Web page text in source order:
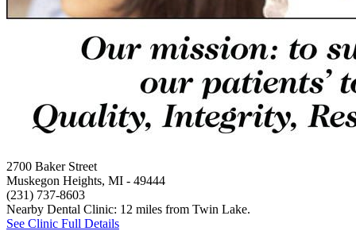
2700 Baker Street
Muskegon Heights, MI - 49444
(231) 737-8603
Nearby Dental Clinic: 12 miles from Twin Lake.
See Clinic Full Details